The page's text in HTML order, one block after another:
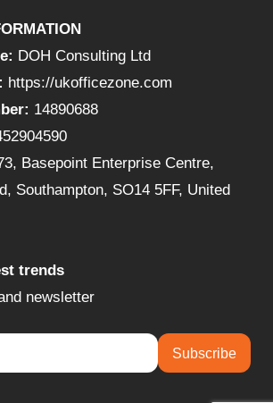
DOH Consulting Ltd
https://ukofficezone.com
14890688
Basepoint Enterprise Centre,
Southampton, SO14 5FF, United
trends
newsletter
Subscribe